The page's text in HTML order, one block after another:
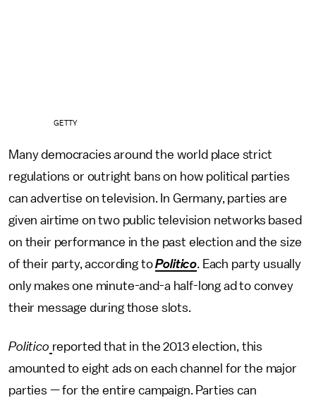
GETTY
Many democracies around the world place strict
regulations or outright bans on how political parties
can advertise on television. In Germany, parties are
given airtime on two public television networks based
on their performance in the past election and the size
of their party, according toPolitico. Each party usually
only makes one minute-and-a half-long ad to convey
their message during those slots.
Politico reported that in the 2013 election, this
amounted to eight ads on each channel for the major
parties — for the entire campaign. Parties can